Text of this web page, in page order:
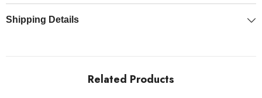
Shipping Details
Related Products